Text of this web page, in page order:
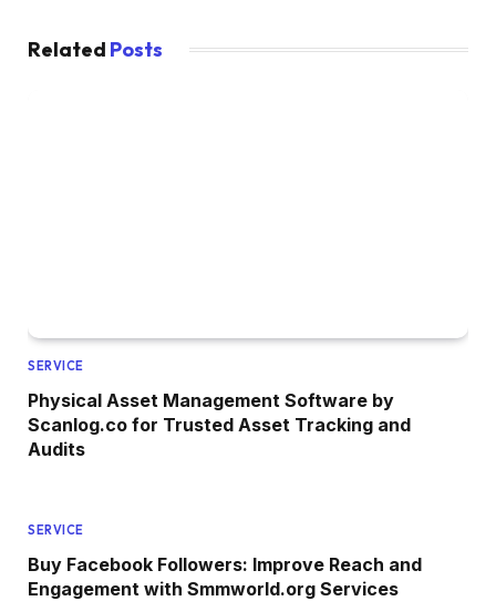
Related Posts
SERVICE
Physical Asset Management Software by
Scanlog.co for Trusted Asset Tracking and
Audits
SERVICE
Buy Facebook Followers: Improve Reach and
Engagement with Smmworld.org Services